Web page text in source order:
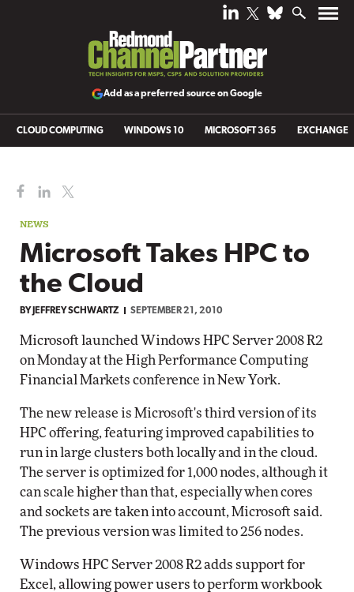
Add as a preferred source on Google
CLOUD COMPUTING WINDOWS 10 MICROSOFT 365 EXCHANGE
NEWS
Microsoft Takes HPC to
the Cloud
BY JEFFREY SCHWARTZ SEPTEMBER 21, 2010
Microsoft launched Windows HPC Server 2008 R2
on Monday at the High Performance Computing
Financial Markets conference in New York.
The new release is Microsoft's third version of its
HPC offering, featuring improved capabilities to
run in large clusters both locally and in the cloud.
The server is optimized for 1,000 nodes, although it
can scale higher than that, especially when cores
and sockets are taken into account, Microsoft said.
The previous version was limited to 256 nodes.
Windows HPC Server 2008 R2 adds support for
Excel, allowing power users to perform workbook